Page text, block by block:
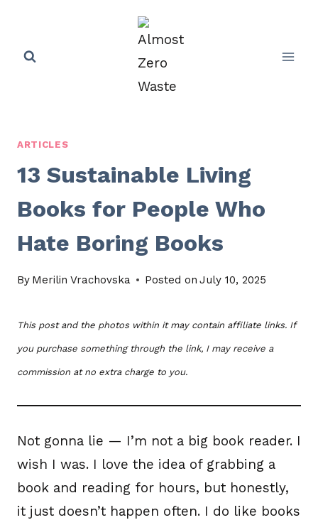
content
ARTICLES
13 Sustainable Living
Books for People Who
Hate Boring Books
By Merilin Vrachovska Posted on July 10, 2025
This post and the photos within it may contain affiliate links. If
you purchase something through the link, I may receive a
commission at no extra charge to you.
Not gonna lie — I’m not a big book reader. I
wish I was. I love the idea of grabbing a
book and reading for hours, but honestly,
it just doesn’t happen often. I do like books